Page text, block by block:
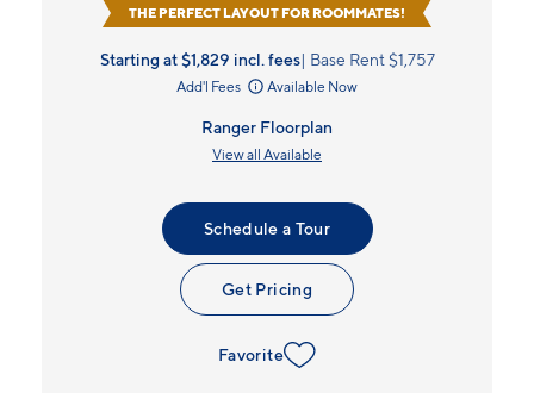
THE PERFECT LAYOUT FOR ROOMMATES!
Starting at $1,829 incl. fees Base Rent $1,757
Add'l Fees Available Now
Ranger Floorplan
View all Available
Schedule a Tour
Get Pricing
Favorite